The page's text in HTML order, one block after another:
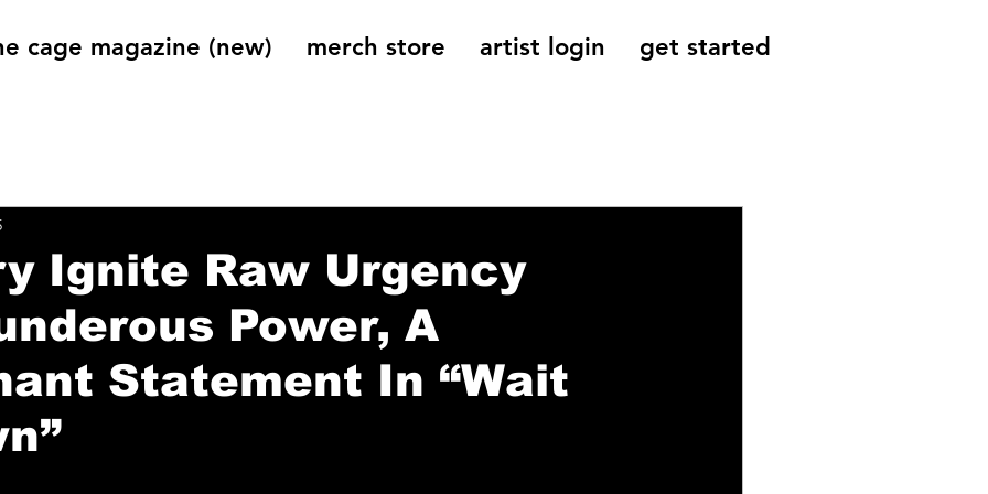
cage magazine (new) merch store artist login get started
Ignite Raw Urgency
Power, A
Statement In “Wait